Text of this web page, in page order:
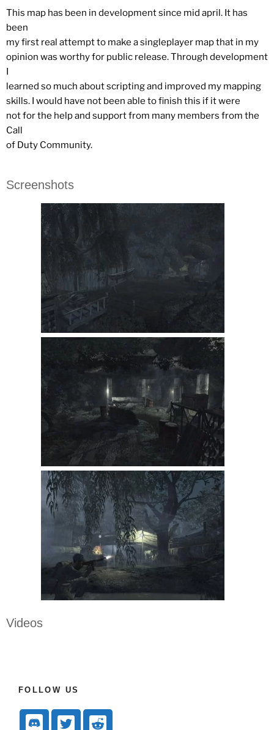
This map has been in development since mid april. It has
been
my first real attempt to make a singleplayer map that in my
opinion was worthy for public release. Through development
learned so much about scripting and improved my mapping
skills. I would have not been able to finish this if it were
not for the help and support from many members from the
Call
of Duty Community.
Screenshots
Videos
FOLLOW US